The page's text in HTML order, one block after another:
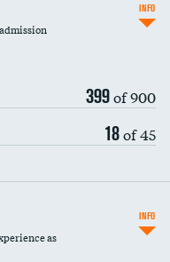
399of 900
18of 45
INFO
as
INFO